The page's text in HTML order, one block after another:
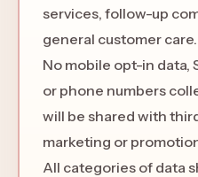
services, follow-up
general customer care.
No mobile opt-in data,
or phone numbers
will be shared with
marketing or
All categories of data